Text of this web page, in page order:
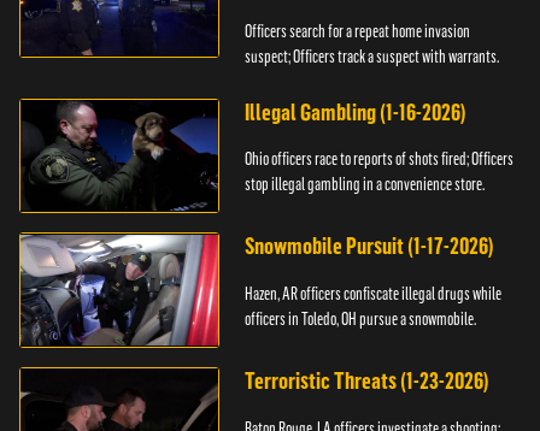
Officers search for a repeat home invasion
suspect; Officers track a suspect with warrants.
Illegal Gambling (1-16-2026)
Ohio officers race to reports of shots fired; Officers
stop illegal gambling in a convenience store.
Snowmobile Pursuit (1-17-2026)
Hazen, AR officers confiscate illegal drugs while
officers in Toledo, OH pursue a snowmobile.
Terroristic Threats (1-23-2026)